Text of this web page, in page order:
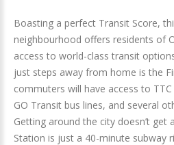
Boasting a perfect Transit Score,
neighbourhood offers residents of
access to world-class transit
just steps away from home is the
commuters will have access to
GO Transit bus lines, and several
Getting around the city doesn’t get
Station is just a 40-minute subway